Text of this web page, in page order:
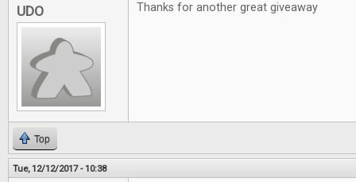
UDO Thanks for another great giveaway
Top
Tue, 12/12/2017 - 10:38